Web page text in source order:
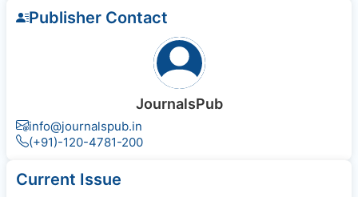
Publisher Contact
JournalsPub
info@journalspub.in
(+91)-120-4781-200
Current Issue